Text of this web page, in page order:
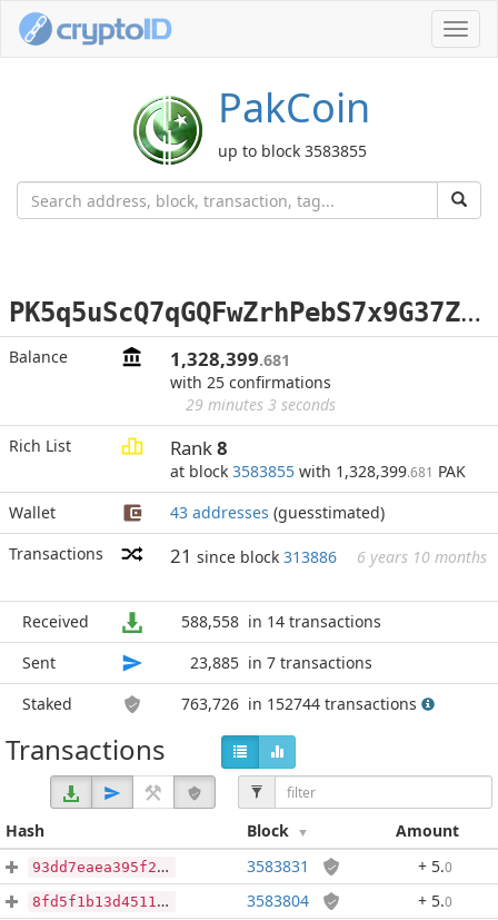
PakCoin
up to block 3583855
P
K5q5uScQ7qGQFwZrhPebS7x9G37Zr2WYD
Balance 1,328,399.681
with 25 confirmations
29 minutes 3 seconds
Rich List
Rank8
at block 3583855 with 1,328,399.681 PAK
Wallet
43 addresses (guesstimated)
Transactions
21 since block 313886 6 years 10 months
Received 588,558 in 14 transactions
Sent
23,885 in 7 transactions
Staked
763,726 in 152744 transactions
Transactions
Hash Block Amount
93dd7eaea395f2e2fe72a98c65678835edf0138c5eb7989d9b8d0255554868ab 3583831 + 5.0
8fd5f1b13d45112bc899972245739ede8980583eceb6839e21820a7c37d3eb31 3583804 + 5.0